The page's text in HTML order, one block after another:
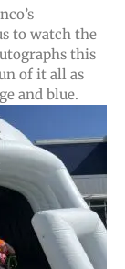
to watch the
this
of it all as
and blue.